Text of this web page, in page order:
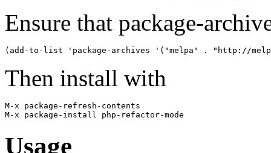
Ensure that package-
Then install with
M-x package-refresh-contents
Usage